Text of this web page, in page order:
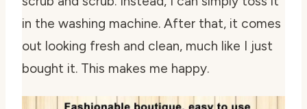
in the washing machine. After that, it comes
out looking fresh and clean, much like I just
bought it. This makes me happy.